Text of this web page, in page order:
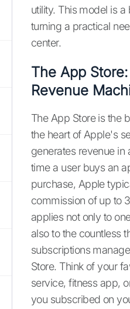
utility. This model is
turning a practical
center.
The App
Revenue
The App Store is the
the heart of Apple's
generates revenue
time a user buys an
purchase, Apple
commission of up to
applies not only to
also to the countless
subscriptions
Store. Think of your
service, fitness app,
you subscribed on